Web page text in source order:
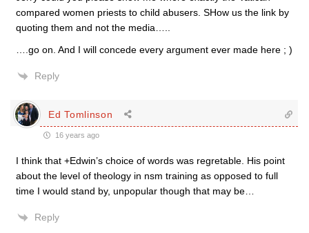
compared women priests to child abusers. SHow us the link by
quoting them and not the media…..
….go on. And I will concede every argument ever made here ; )
Reply
Ed Tomlinson
16 years ago
I think that +Edwin’s choice of words was regretable. His point
about the level of theology in nsm training as opposed to full
time I would stand by, unpopular though that may be…
Reply